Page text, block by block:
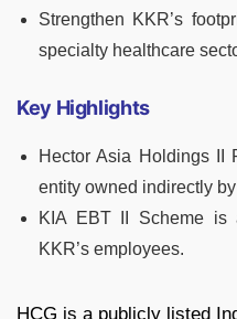
Strengthen KKR’s
specialty healthcare
Key Highlights
Hector Asia Holdings II
entity owned indirectly
KIA EBT II Scheme is
KKR’s employees.
HCG is a publicly listed